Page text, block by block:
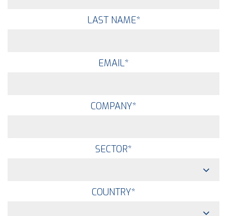
LAST NAME*
EMAIL*
COMPANY*
SECTOR*
COUNTRY*